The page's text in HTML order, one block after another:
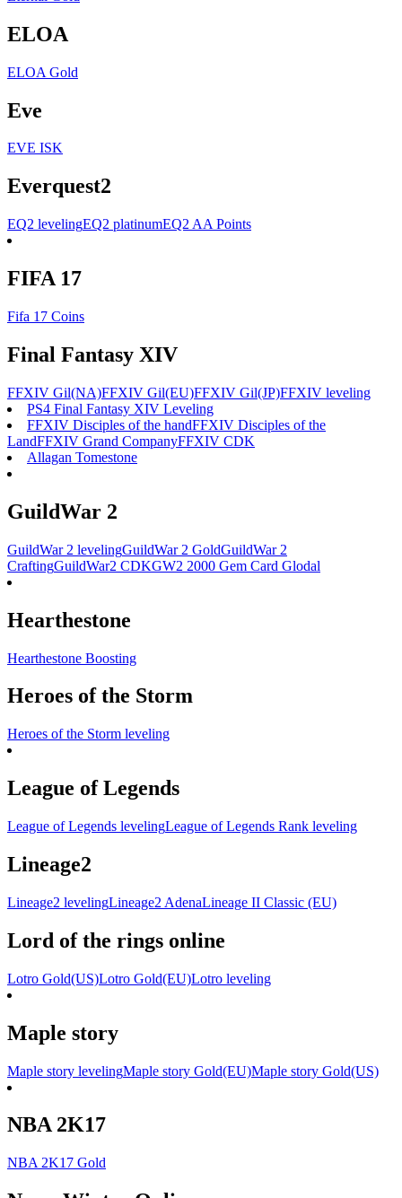
ELOA
ELOA Gold
Eve
EVE ISK
Everquest2
EQ2 levelingEQ2 platinumEQ2 AA Points
FIFA 17
Fifa 17 Coins
Final Fantasy XIV
FFXIV Gil(NA)FFXIV Gil(EU)FFXIV Gil(JP)FFXIV leveling
PS4 Final Fantasy XIV Leveling
FFXIV Disciples of the handFFXIV Disciples of the
LandFFXIV Grand CompanyFFXIV CDK
Allagan Tomestone
GuildWar 2
GuildWar 2 levelingGuildWar 2 GoldGuildWar 2
CraftingGuildWar2 CDKGW2 2000 Gem Card Glodal
Hearthestone
Hearthestone Boosting
Heroes of the Storm
Heroes of the Storm leveling
League of Legends
League of Legends levelingLeague of Legends Rank leveling
Lineage2
Lineage2 levelingLineage2 AdenaLineage II Classic (EU)
Lord of the rings online
Lotro Gold(US)Lotro Gold(EU)Lotro leveling
Maple story
Maple story levelingMaple story Gold(EU)Maple story Gold(US)
NBA 2K17
NBA 2K17 Gold